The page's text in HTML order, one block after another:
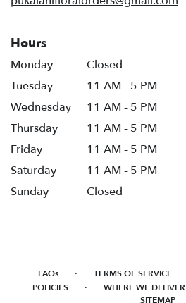
Hours
Monday
Closed
Tuesday
11 AM - 5 PM
Wednesday
11 AM - 5 PM
Thursday
11 AM - 5 PM
Friday
11 AM - 5 PM
Saturday
11 AM - 5 PM
Sunday
Closed
FAQs · TERMS OF SERVICE
POLICIES · WHERE WE DELIVER
SITEMAP